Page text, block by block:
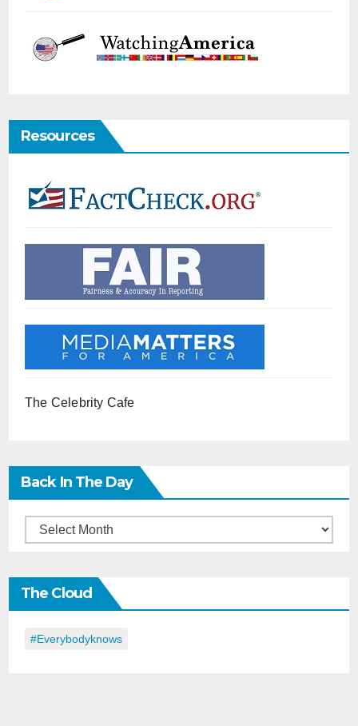
Resources
The Celebrity Cafe
Back In The Day
Back
the
Day
The Cloud
#everybodyknows